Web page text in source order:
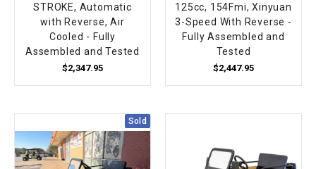
STROKE, Automatic
with Reverse, Air
Cooled - Fully
Assembled and Tested
$2,347.95
125cc, 154Fmi, Xinyuan
3-Speed With Reverse -
Fully Assembled and
Tested
$2,447.95
Sold